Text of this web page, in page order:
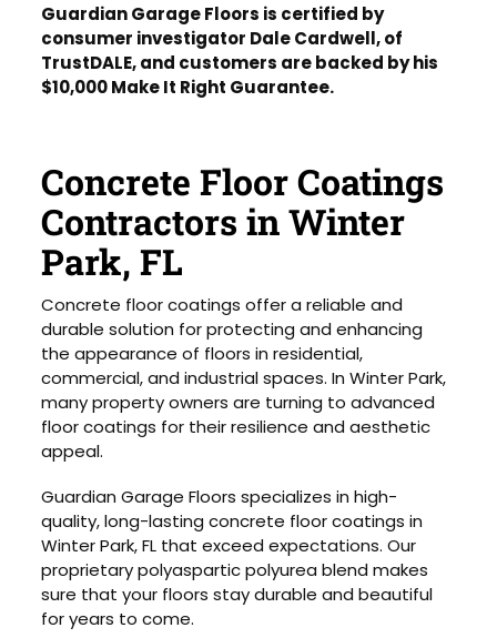
Concrete Floor Coatings
Contractors in Winter
Park, FL
Concrete floor coatings offer a reliable and
durable solution for protecting and enhancing
the appearance of floors in residential,
commercial, and industrial spaces. In Winter Park,
many property owners are turning to advanced
floor coatings for their resilience and aesthetic
appeal.
Guardian Garage Floors specializes in high-
quality, long-lasting concrete floor coatings in
Winter Park, FL that exceed expectations. Our
proprietary polyaspartic polyurea blend makes
sure that your floors stay durable and beautiful
for years to come.
Guardian Garage Floors is certified by
consumer investigator Dale Cardwell, of
TrustDALE, and customers are backed by his
$10,000 Make It Right Guarantee.